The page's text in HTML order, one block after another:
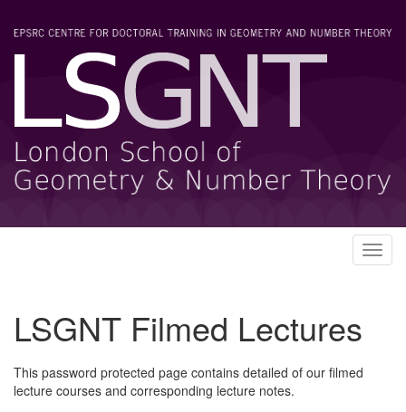
LSGNT Filmed Lectures
This password protected page contains detailed of our filmed
lecture courses and corresponding lecture notes.